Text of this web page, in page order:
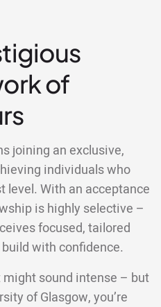
of
joining an exclusive,
individuals who
level. With an acceptance
is highly selective –
focused, tailored
with confidence.
sound intense – but
of Glasgow, you’re